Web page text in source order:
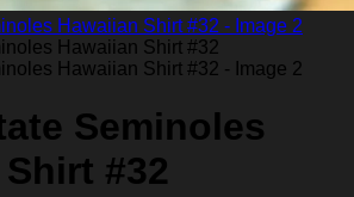
Seminoles
#32